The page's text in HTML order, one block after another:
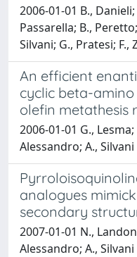
2006-01-01 B.,
Passarella; B.,
Silvani; G., Pratesi; F.,
An efficient
cyclic beta-
olefin metathesis
2006-01-01 G.,
Alessandro; A., Silvani
analogues
secondary
2007-01-01 N.,
Alessandro; A., Silvani